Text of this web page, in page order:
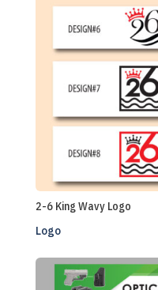
2-6 King Wavy Logo
Logo